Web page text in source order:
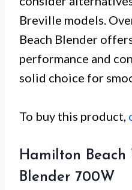
Breville models.
Beach Blender
performance and
solid choice for
To buy this product,
Hamilton Beach
Blender 700W